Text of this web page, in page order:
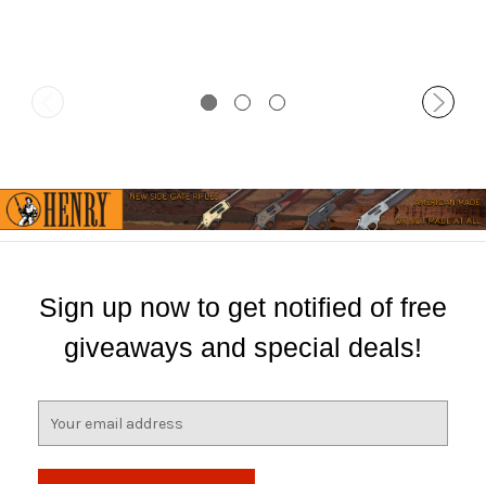
Sign up now to get notified of free
giveaways and special deals!